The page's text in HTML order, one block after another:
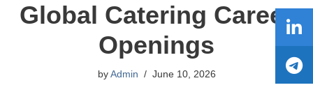
Global Catering Career
Openings
by Admin June 10, 2026